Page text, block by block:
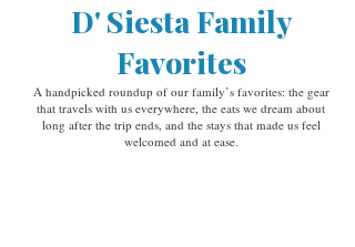
D' Siesta Family
Favorites
A handpicked roundup of our family’s favorites: the gear
that travels with us everywhere, the eats we dream about
long after the trip ends, and the stays that made us feel
welcomed and at ease.